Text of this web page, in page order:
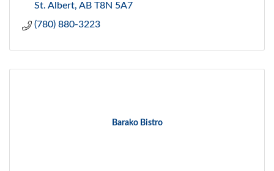
St. Albert AB T8N 5A7
(780) 880-3223
Barako Bistro